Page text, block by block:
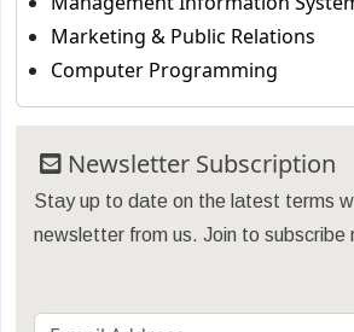
Marketing & Public Relations
Computer Programming
Newsletter Subscription
Stay up to date on the latest terms
newsletter from us. Join to subscribe